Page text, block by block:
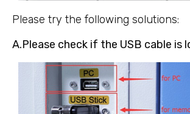
Please try the following solutions:
A.Please check if the USB cable is